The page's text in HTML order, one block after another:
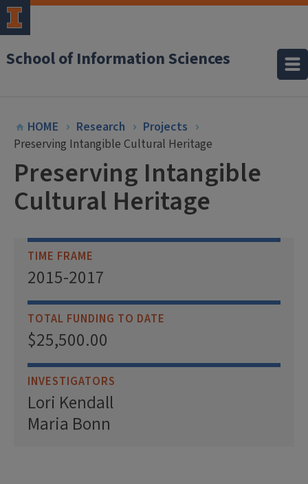
School of Information Sciences
HOME Research
Projects
Preserving Intangible Cultural Heritage
Preserving Intangible
Cultural Heritage
TIME FRAME
2015-2017
TOTAL FUNDING TO DATE
$25,500.00
INVESTIGATORS
Lori Kendall
Maria Bonn